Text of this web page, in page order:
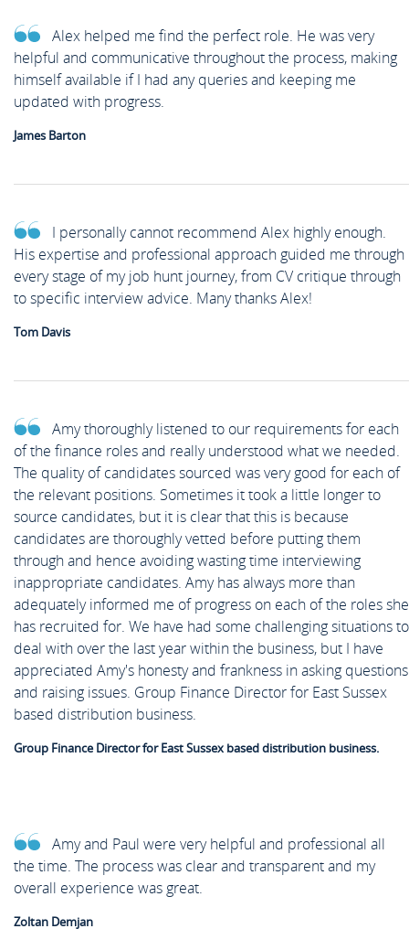
Alex helped me find the perfect role. He was very
helpful and communicative throughout the process, making
himself available if I had any queries and keeping me
updated with progress.
James Barton
I personally cannot recommend Alex highly enough.
His expertise and professional approach guided me through
every stage of my job hunt journey, from CV critique through
to specific interview advice. Many thanks Alex!
Tom Davis
Amy thoroughly listened to our requirements for each
of the finance roles and really understood what we needed.
The quality of candidates sourced was very good for each of
the relevant positions. Sometimes it took a little longer to
source candidates, but it is clear that this is because
candidates are thoroughly vetted before putting them
through and hence avoiding wasting time interviewing
inappropriate candidates. Amy has always more than
adequately informed me of progress on each of the roles she
has recruited for. We have had some challenging situations to
deal with over the last year within the business, but I have
appreciated Amy's honesty and frankness in asking questions
and raising issues. Group Finance Director for East Sussex
based distribution business.
Group Finance Director for East Sussex based distribution business.
Amy and Paul were very helpful and professional all
the time. The process was clear and transparent and my
overall experience was great.
Zoltan Demjan